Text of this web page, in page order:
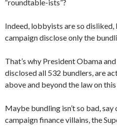
“roundtable-ists”?
Indeed, lobbyists are so disliked,
campaign disclose only the
That’s why President Obama
disclosed all 532 bundlers, are
above and beyond the law on
Maybe bundling isn’t so bad,
campaign finance villains, the